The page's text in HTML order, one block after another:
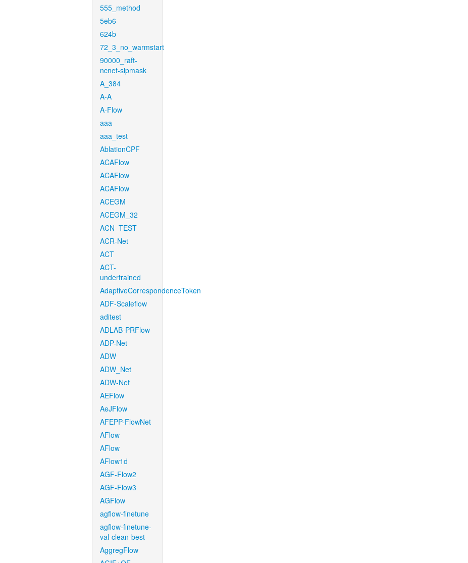
555_method
5eb6
624b
72_3_no_warmstart
90000_raft-
ncnet-sipmask
A_384
A-A
A-Flow
aaa
aaa_test
AblationCPF
ACAFlow
ACAFlow
ACAFlow
ACEGM
ACEGM_32
ACN_TEST
ACR-Net
ACT
ACT-
undertrained
AdaptiveCorrespondenceToken
ADF-Scaleflow
aditest
ADLAB-PRFlow
ADP-Net
ADW
ADW_Net
ADW-Net
AEFlow
AeJFlow
AFEPP-FlowNet
AFlow
AFlow
AFlow1d
AGF-Flow2
AGF-Flow3
AGFlow
agflow-finetune
agflow-finetune-
val-clean-best
AggregFlow